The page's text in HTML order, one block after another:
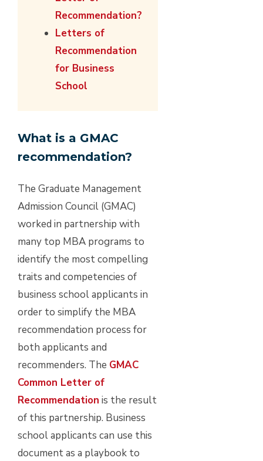
Recommendation?
Letters of
Recommendation
for Business
School
What is a GMAC
recommendation?
The Graduate Management
Admission Council (GMAC)
worked in partnership with
many top MBA programs to
identify the most compelling
traits and competencies of
business school applicants in
order to simplify the MBA
recommendation process for
both applicants and
recommenders. The GMAC
Common Letter of
Recommendation is the result
of this partnership. Business
school applicants can use this
document as a playbook to